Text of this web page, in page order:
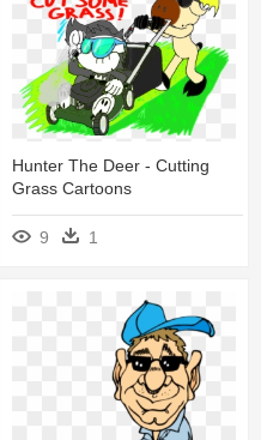
Hunter The Deer - Cutting
Grass Cartoons
9 1